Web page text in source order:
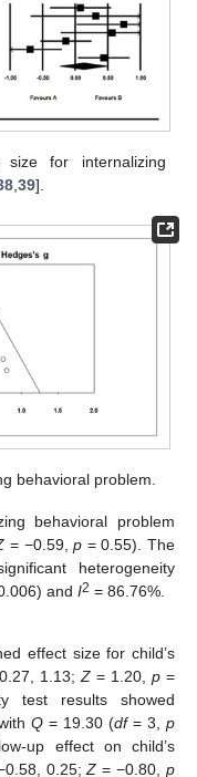
for internalizing
,39].
behavioral problem.
behavioral problem
= −0.59,p = 0.55). The
heterogeneity
and I2 = 86.76%.
effect size for child’s
1.13;Z= 1.20, p=
test results showed
Q = 19.30 (df= 3, p
up effect on child’s
0.25;Z = −0.80,p